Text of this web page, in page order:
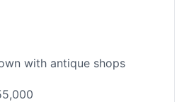
with antique shops